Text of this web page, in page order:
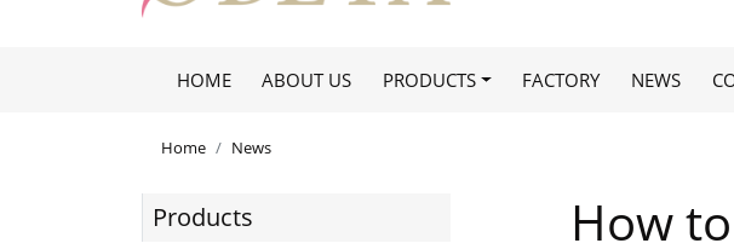
HOME ABOUT US PRODUCTS FACTORY NEWS
Home News
How
Products